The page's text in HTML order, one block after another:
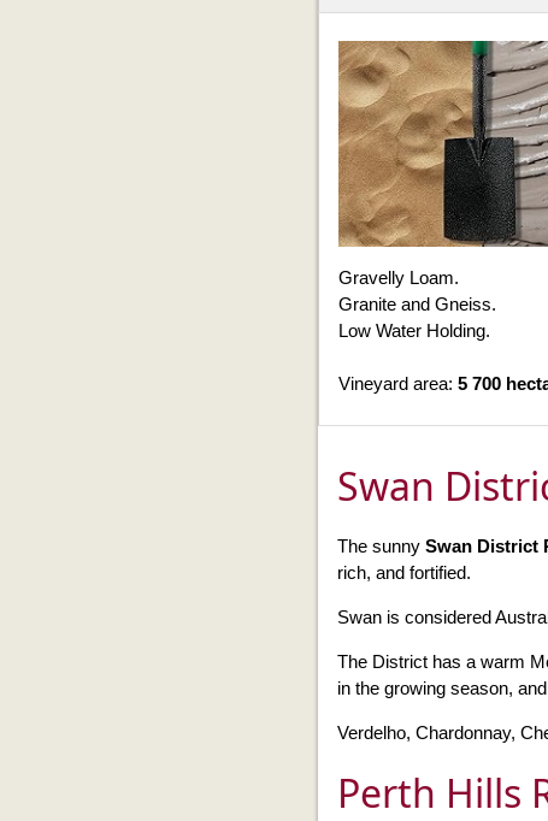
Gravelly Loam.
Granite and Gneiss.
Low Water Holding.
Vineyard area: 5 700
Swan
The sunny Swan District
rich, and fortified.
Swan is considered
The District has a warm
in the growing season,
Verdelho, Chardonnay,
Perth Hills